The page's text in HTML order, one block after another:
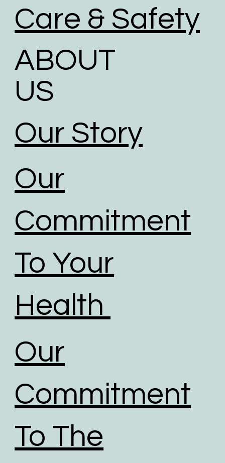
Care & Safety
ABOUT
US
Our Story
Our
Commitment
To Your
Health
Our
Commitment
To The